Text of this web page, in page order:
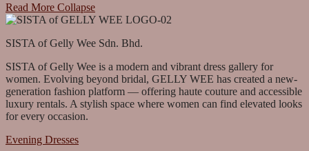
Read More Collapse
SISTA of Gelly Wee Sdn. Bhd.
SISTA of Gelly Wee is a modern and vibrant dress gallery for
women. Evolving beyond bridal, GELLY WEE has created a new-
generation fashion platform — offering haute couture and accessible
luxury rentals. A stylish space where women can find elevated looks
for every occasion.
Evening Dresses